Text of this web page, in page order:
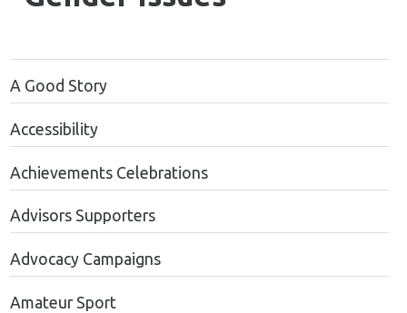
A Good Story
Accessibility
Achievements Celebrations
Advisors Supporters
Advocacy Campaigns
Amateur Sport